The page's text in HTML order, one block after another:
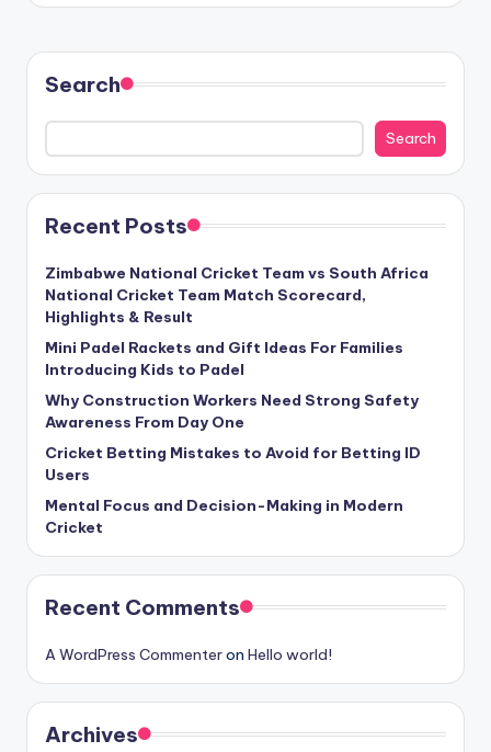
Search
Search
Recent Posts
Zimbabwe National Cricket Team vs South Africa
National Cricket Team Match Scorecard,
Highlights & Result
Mini Padel Rackets and Gift Ideas For Families
Introducing Kids to Padel
Why Construction Workers Need Strong Safety
Awareness From Day One
Cricket Betting Mistakes to Avoid for Betting ID
Users
Mental Focus and Decision-Making in Modern
Cricket
Recent Comments
A WordPress Commenteron Hello world!
Archives